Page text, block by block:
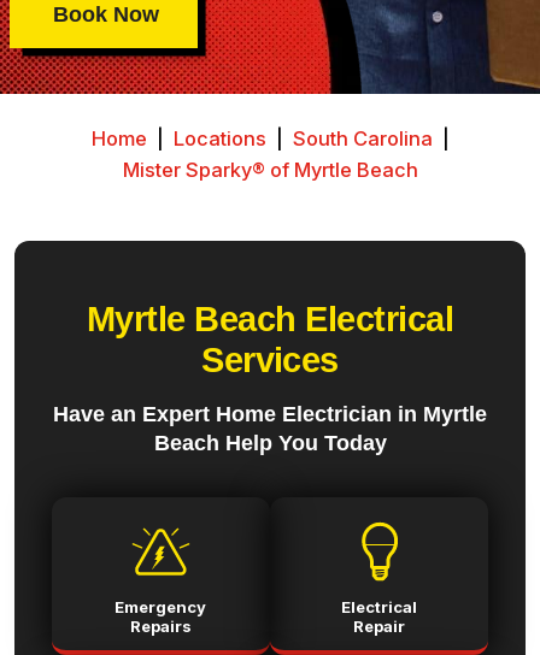
Book Now
Home Locations South Carolina
Mister Sparky® of Myrtle Beach
Myrtle Beach Electrical
Services
Have an Expert Home Electrician in Myrtle
Beach Help You Today
Emergency
Repairs
Electrical
Repair